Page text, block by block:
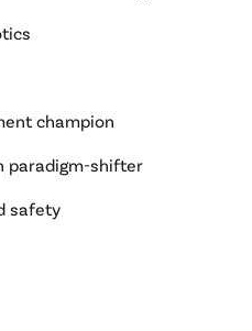
champion
paradigm-shifter
safety